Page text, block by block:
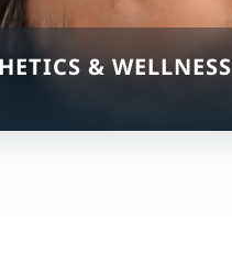
& WELLNESS